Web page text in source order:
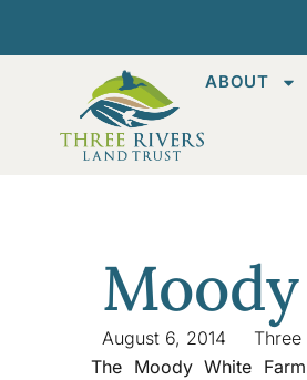
ABOUT
August 6, 2014
Three
The Moody White